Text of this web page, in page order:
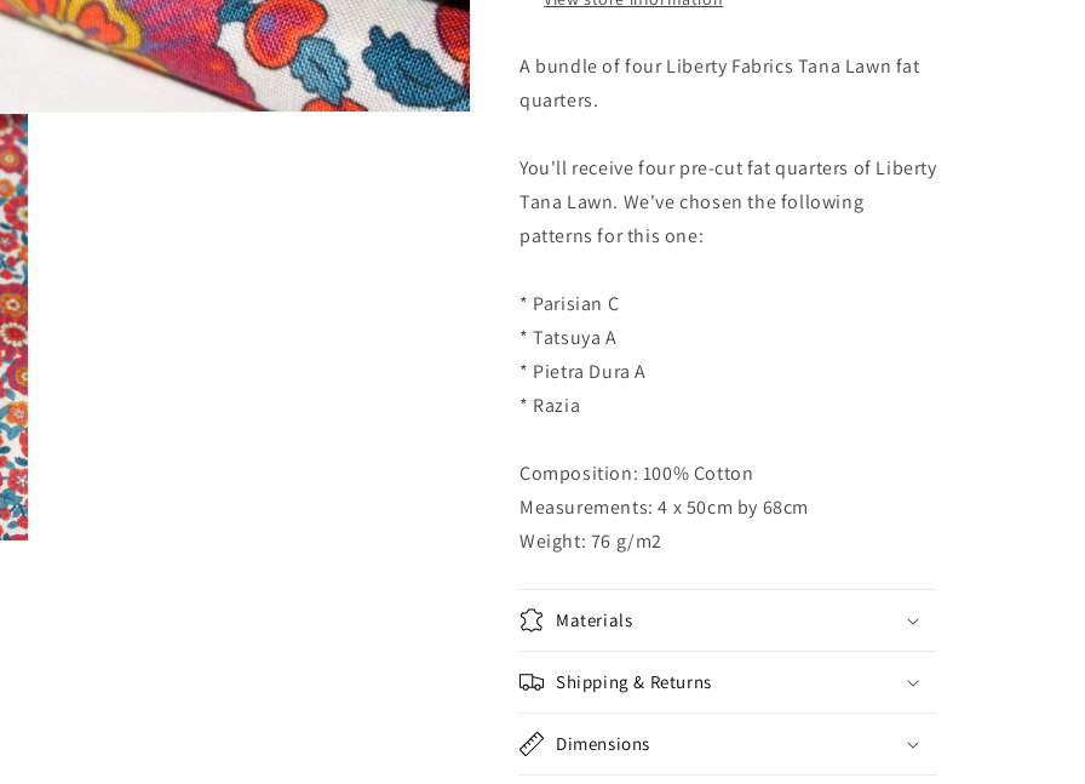
A bundle of four Liberty Fabrics Tana Lawn fat
quarters.
You'll receive four pre-cut fat quarters of Liberty
Tana Lawn. We've chosen the following
patterns for this one:
* Parisian C
* Tatsuya A
* Pietra Dura A
* Razia
Composition: 100% Cotton
Measurements: 4 x 50cm by 68cm
Weight: 76 g/m2
Materials
Shipping & Returns
Dimensions